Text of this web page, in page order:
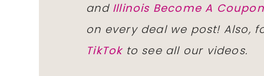
and Illinois Become A
on every deal we post! Also,
TikTokto see all our videos.